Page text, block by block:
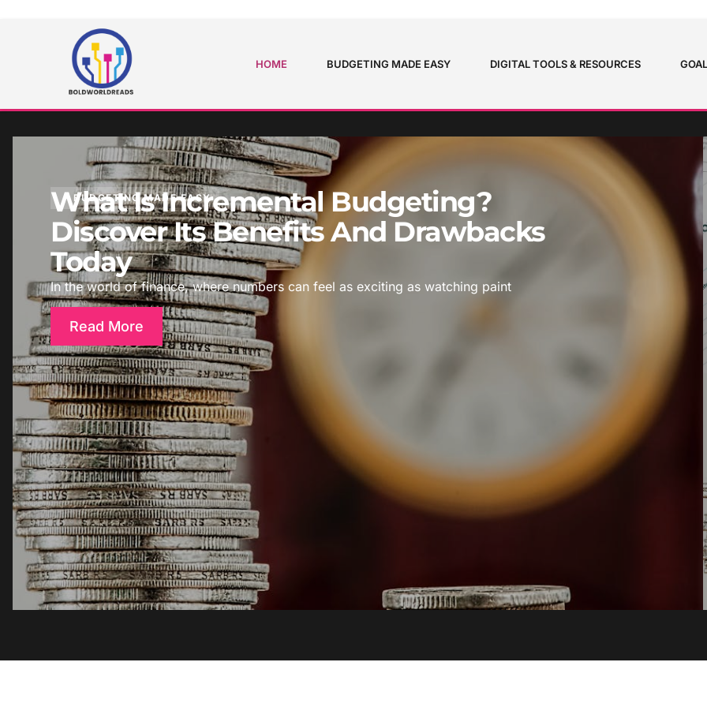
HOME BUDGETING MADE EASY DIGITAL TOOLS & RESOURCES
BUDGETING MADE EASY
What Is Incremental Budgeting?
Discover Its Benefits And Drawbacks
Today
In the world of finance, where numbers can feel as exciting as watching paint
Read More